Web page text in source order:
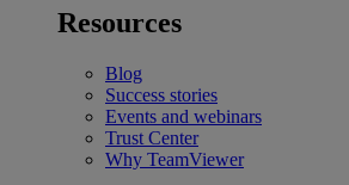
Resources
Blog
Success stories
Events and webinars
Trust Center
Why TeamViewer